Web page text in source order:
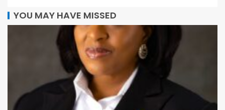
YOU MAY HAVE MISSED